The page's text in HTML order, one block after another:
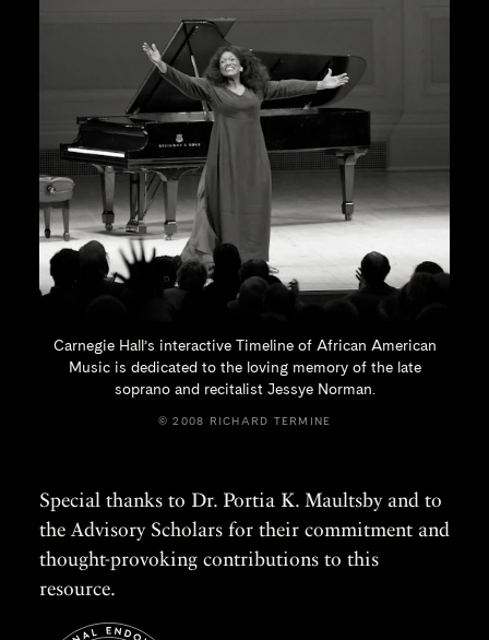
Carnegie Hall’s interactive Timeline of African American
Music is dedicated to the loving memory of the late
soprano and recitalist Jessye Norman.
© 2008 RICHARD TERMINE
Special thanks to Dr. Portia K. Maultsby and to
the Advisory Scholars for their commitment and
thought-provoking contributions to this
resource.